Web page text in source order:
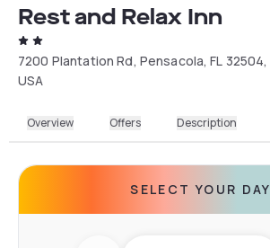
Rest and Relax Inn
7200 Plantation Rd, Pensacola, FL 32504,
USA
Overview Offers Description
SELECT YOUR DAY